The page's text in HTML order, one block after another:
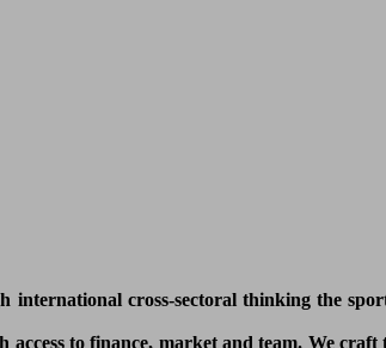
international cross-sectoral thinking the
to finance, market and team. We